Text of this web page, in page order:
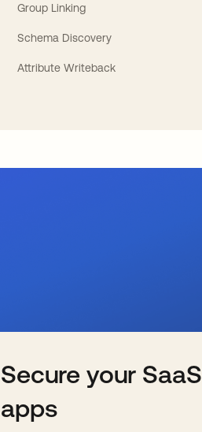
Group Linking
Schema Discovery
Attribute Writeback
Secure your SaaS
apps